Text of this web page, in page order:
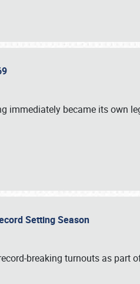
immediately became its own
Setting Season
breaking turnouts as part